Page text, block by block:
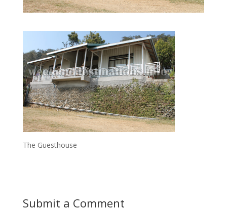
The Guesthouse
Submit a Comment